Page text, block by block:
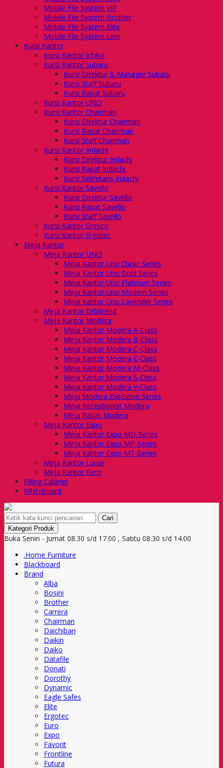
Mobile File System VIP
Mobile File System Brother
Mobile File System Elite
Mobile File System Lion
Kursi Kantor
Kursi Kantor Ichiko
Kursi Kantor Subaru
Kursi Direktur & Manager Subaru
Kursi Staff Subaru
Kursi Rapat Subaru
Kursi Kantor UNO
Kursi Kantor Chairman
Kursi Direktur Chairman
Kursi Rapat Chairman
Kursi Staff Chairman
Kursi Kantor Indachi
Kursi Direktur Indachi
Kursi Rapat Indachi
Kursi Sekretaris Indachi
Kursi Kantor Savello
Kursi Direktur Savello
Kursi Rapat Savello
Kursi Staff Savello
Kursi Kantor Gresco
Kursi Kantor Ergotec
Meja Kantor
Meja Kantor UNO
Meja Kantor Uno Clasic Series
Meja Kantor Uno Gold Series
Meja Kantor Uno Platinum Series
Meja Kantor Uno Modern Series
Meja Kantor Uno Lavender Series
Meja Kantor Orbitrend
Meja Kantor Modera
Meja Kantor Modera A-Class
Meja Kantor Modera B-Class
Meja Kantor Modera C-Class
Meja Kantor Modera E-Class
Meja Kantor Modera M-Class
Meja Kantor Modera S-Class
Meja Kantor Modera V-Class
Meja Modera Executive Series
Meja Receptionist Modera
Meja Rapat Modera
Meja Kantor Expo
Meja Kantor Expo MD-Series
Meja Kantor Expo MP-Series
Meja Kantor Expo MT-Series
Meja Kantor Lunar
Meja Kantor Euro
Filling Cabinet
Whiteboard
Cari
Kategori Produk
Buka Senin - Jumat 08.30 s/d 17.00 , Sabtu 08.30 s/d 14.00
.Home Furniture
Blackboard
Brand
Alba
Bosini
Brother
Carrera
Chairman
Daichiban
Daikin
Daiko
Datafile
Donati
Dorothy
Dynamic
Eagle Safes
Elite
Ergotec
Euro
Expo
Favorit
Frontline
Futura